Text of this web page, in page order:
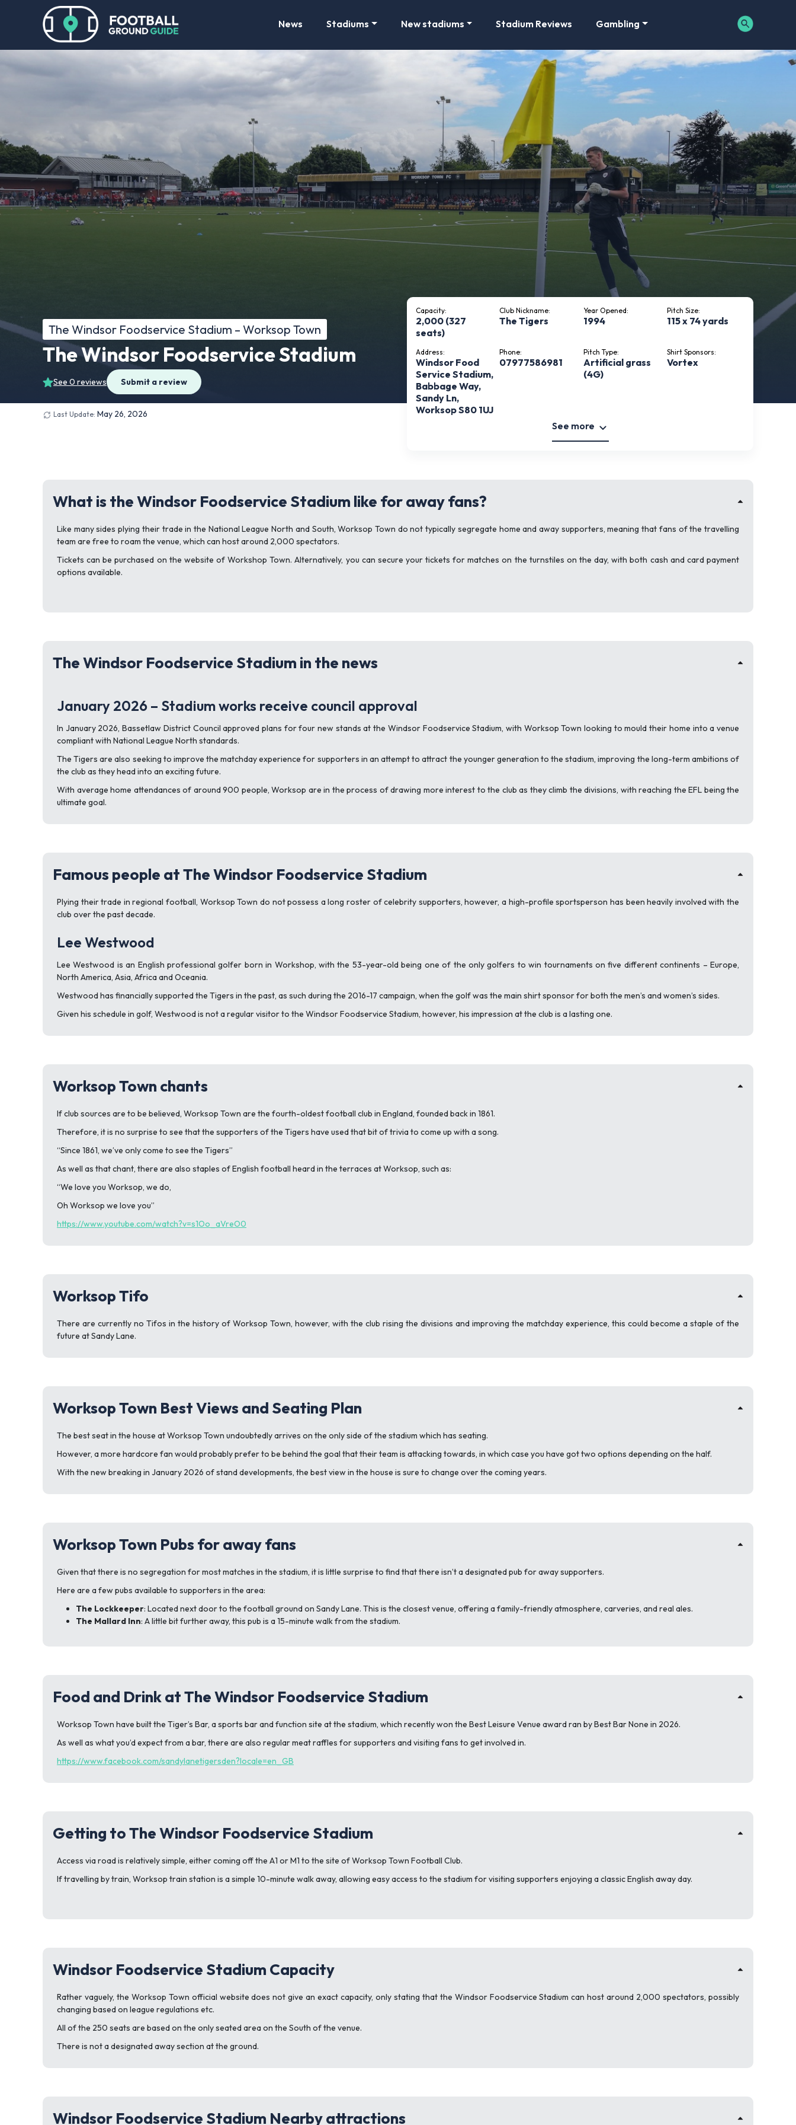
News Stadiums New stadiums Stadium Reviews Gambling
The Windsor Foodservice Stadium – Worksop Town
The Windsor Foodservice Stadium
See 0 reviews Submit a review
Capacity:
2,000 (327
seats)
Club Nickname:
The Tigers
Year Opened:
1994
Pitch Size:
115 x 74 yards
Address:
Windsor Food
Service Stadium,
Babbage Way,
Sandy Ln,
Worksop S80 1UJ
Phone:
07977586981
Pitch Type:
Artificial grass
(4G)
Shirt Sponsors:
Vortex
See more
Last Update: May 26, 2026
What is the Windsor Foodservice Stadium like for away fans?
Like many sides plying their trade in the National League North and South, Worksop Town do not typically segregate home and away supporters, meaning that fans of the travelling
team are free to roam the venue, which can host around 2,000 spectators.
Tickets can be purchased on the website of Workshop Town. Alternatively, you can secure your tickets for matches on the turnstiles on the day, with both cash and card payment
options available.
The Windsor Foodservice Stadium in the news
January 2026 – Stadium works receive council approval
In January 2026, Bassetlaw District Council approved plans for four new stands at the Windsor Foodservice Stadium, with Worksop Town looking to mould their home into a venue
compliant with National League North standards.
The Tigers are also seeking to improve the matchday experience for supporters in an attempt to attract the younger generation to the stadium, improving the long-term ambitions of
the club as they head into an exciting future.
With average home attendances of around 900 people, Worksop are in the process of drawing more interest to the club as they climb the divisions, with reaching the EFL being the
ultimate goal.
Famous people at The Windsor Foodservice Stadium
Plying their trade in regional football, Worksop Town do not possess a long roster of celebrity supporters, however, a high-profile sportsperson has been heavily involved with the
club over the past decade.
Lee Westwood
Lee Westwood is an English professional golfer born in Workshop, with the 53-year-old being one of the only golfers to win tournaments on five different continents – Europe,
North America, Asia, Africa and Oceania.
Westwood has financially supported the Tigers in the past, as such during the 2016-17 campaign, when the golf was the main shirt sponsor for both the men’s and women’s sides.
Given his schedule in golf, Westwood is not a regular visitor to the Windsor Foodservice Stadium, however, his impression at the club is a lasting one.
Worksop Town chants
If club sources are to be believed, Worksop Town are the fourth-oldest football club in England, founded back in 1861.
Therefore, it is no surprise to see that the supporters of the Tigers have used that bit of trivia to come up with a song.
“Since 1861, we’ve only come to see the Tigers”
As well as that chant, there are also staples of English football heard in the terraces at Worksop, such as:
“We love you Worksop, we do,
Oh Worksop we love you”
https://www.youtube.com/watch?v=s1Oo_aVreO0
Worksop Tifo
There are currently no Tifos in the history of Worksop Town, however, with the club rising the divisions and improving the matchday experience, this could become a staple of the
future at Sandy Lane.
Worksop Town Best Views and Seating Plan
The best seat in the house at Worksop Town undoubtedly arrives on the only side of the stadium which has seating.
However, a more hardcore fan would probably prefer to be behind the goal that their team is attacking towards, in which case you have got two options depending on the half.
With the new breaking in January 2026 of stand developments, the best view in the house is sure to change over the coming years.
Worksop Town Pubs for away fans
Given that there is no segregation for most matches in the stadium, it is little surprise to find that there isn’t a designated pub for away supporters.
Here are a few pubs available to supporters in the area:
The Lockkeeper: Located next door to the football ground on Sandy Lane. This is the closest venue, offering a family-friendly atmosphere, carveries, and real ales.
The Mallard Inn: A little bit further away, this pub is a 15-minute walk from the stadium.
Food and Drink at The Windsor Foodservice Stadium
Worksop Town have built the Tiger’s Bar, a sports bar and function site at the stadium, which recently won the Best Leisure Venue award ran by Best Bar None in 2026.
As well as what you’d expect from a bar, there are also regular meat raffles for supporters and visiting fans to get involved in.
https://www.facebook.com/sandylanetigersden?locale=en_GB
Getting to The Windsor Foodservice Stadium
Access via road is relatively simple, either coming off the A1 or M1 to the site of Worksop Town Football Club.
If travelling by train, Worksop train station is a simple 10-minute walk away, allowing easy access to the stadium for visiting supporters enjoying a classic English away day.
Windsor Foodservice Stadium Capacity
Rather vaguely, the Worksop Town official website does not give an exact capacity, only stating that the Windsor Foodservice Stadium can host around 2,000 spectators, possibly
changing based on league regulations etc.
All of the 250 seats are based on the only seated area on the South of the venue.
There is not a designated away section at the ground.
Windsor Foodservice Stadium Nearby attractions